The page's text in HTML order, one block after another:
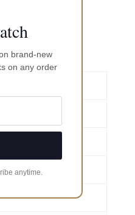
related work
brand-new
on any order
anytime.